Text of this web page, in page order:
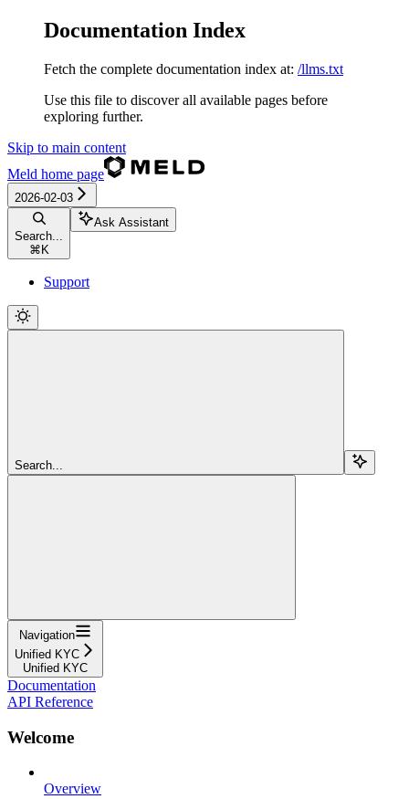
Documentation Index
Fetch the complete documentation index at: /llms.txt
Use this file to discover all available pages before
exploring further.
Skip to main content
Meld home page
2026-02-03
Search...
⌘ K
Ask Assistant
Support
Search...
Navigation
Unified KYC
Unified KYC
Documentation
API Reference
Welcome
Overview